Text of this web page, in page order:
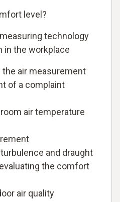
level?
technology
in the workplace
the air measurement
of a complaint
air temperature
and draught
the comfort
air quality